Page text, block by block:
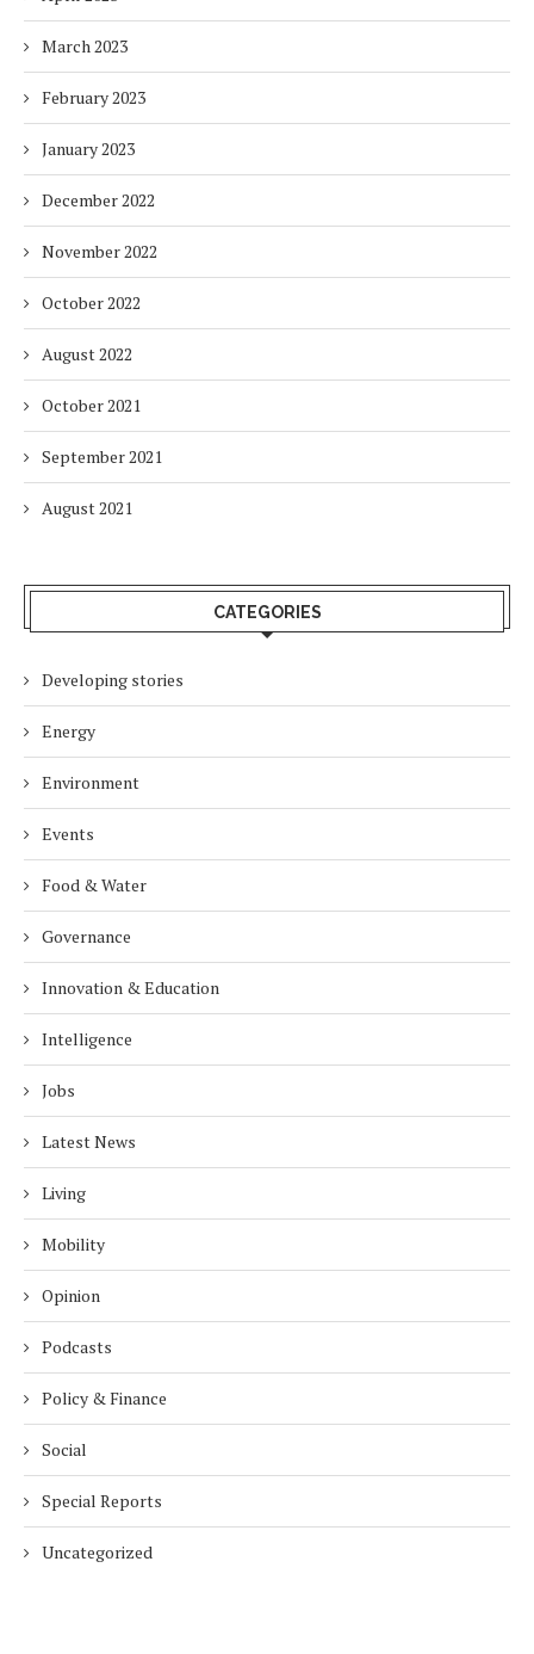
March 2023
February 2023
January 2023
December 2022
November 2022
October 2022
August 2022
October 2021
September 2021
August 2021
CATEGORIES
Developing stories
Energy
Environment
Events
Food & Water
Governance
Innovation & Education
Intelligence
Jobs
Latest News
Living
Mobility
Opinion
Podcasts
Policy & Finance
Social
Special Reports
Uncategorized